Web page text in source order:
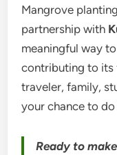
Mangrove
partnership with
meaningful way
contributing to its
traveler, family,
your chance to
Ready to